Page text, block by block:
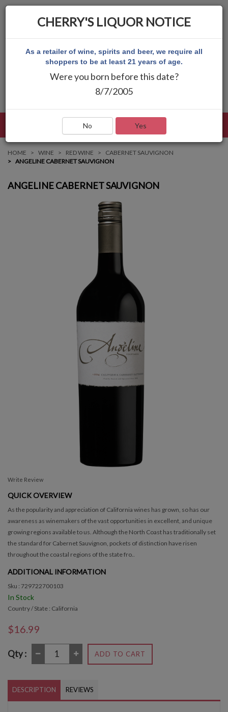
HOME WINE RED WINE
CABERNET SAUVIGNON
ANGELINE CABERNET SAUVIGNON
ANGELINE CABERNET SAUVIGNON
Write Review
QUICK OVERVIEW
As the popularity and appreciation of California wines has grown, so has our
awareness as winemakers of the vast opportunities in excellent, and unique
growing regions available to us. Although the North Coast has traditionally set
the standard for Cabernet Sauvignon, pockets of distinction have risen
throughout the coastal regions of the state fro..
ADDITIONAL INFORMATION
Sku : 729722700103
In Stock
Country / State : California
$16.99
Qty : ADD TO CART
DESCRIPTION REVIEWS
CHERRY'S LIQUOR NOTICE
As a retailer of wine, spirits and beer, we require all
shoppers to be at least 21 years of age.
Were you born before this date?
8/7/2005
No Yes